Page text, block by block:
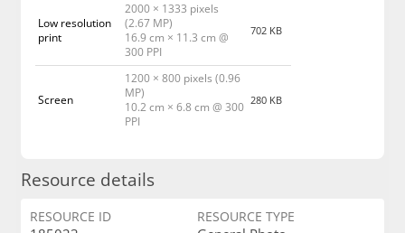
Low resolution
print
2000 × 1333 pixels
(2.67 MP)
16.9 cm × 11.3 cm @
300 PPI
702 KB
Screen
1200 × 800 pixels (0.96
MP)
10.2 cm × 6.8 cm @ 300
PPI
280 KB
Resource details
RESOURCE ID RESOURCE TYPE